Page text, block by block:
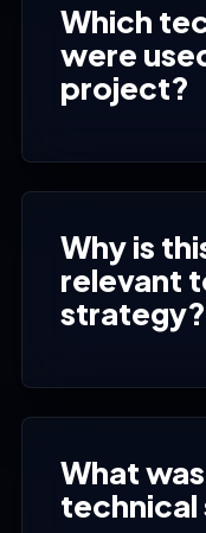
Which
were
project?
Why is
relevant
strategy?
What
technical